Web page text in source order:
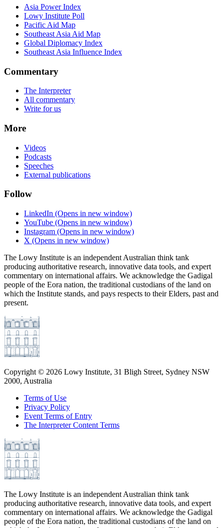
Asia Power Index
Lowy Institute Poll
Pacific Aid Map
Southeast Asia Aid Map
Global Diplomacy Index
Southeast Asia Influence Index
Commentary
The Interpreter
All commentary
Write for us
More
Videos
Podcasts
Speeches
External publications
Follow
LinkedIn (Opens in new window)
YouTube (Opens in new window)
Instagram (Opens in new window)
X (Opens in new window)
The Lowy Institute is an independent Australian think tank
producing authoritative research, innovative data tools, and expert
commentary on international affairs. We acknowledge the Gadigal
people of the Eora nation, the traditional custodians of the land on
which the Institute stands, and pays respects to their Elders, past and
present.
Copyright © 2026 Lowy Institute, 31 Bligh Street, Sydney NSW
2000, Australia
Terms of Use
Privacy Policy
Event Terms of Entry
The Interpreter Content Terms
The Lowy Institute is an independent Australian think tank
producing authoritative research, innovative data tools, and expert
commentary on international affairs. We acknowledge the Gadigal
people of the Eora nation, the traditional custodians of the land on